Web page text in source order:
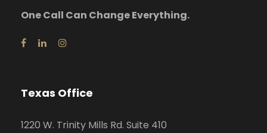
One Call Can Change Everything.
Texas Office
1220 W. Trinity Mills Rd. Suite 410